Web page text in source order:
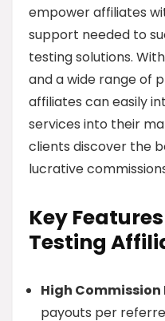
empower affiliates
support needed to
testing solutions.
and a wide range of
affiliates can easily
services into their
clients discover the
lucrative
Key
Testing
High Commission
payouts per